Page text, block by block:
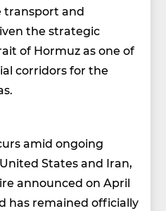
transport and
the strategic
of Hormuz as one of
corridors for the
amid ongoing
States and Iran,
announced on April
has remained officially